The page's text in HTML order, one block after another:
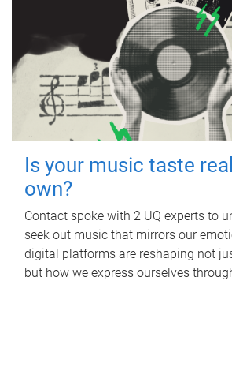
Is your music taste
own?
Contact spoke with 2 UQ experts to
seek out music that mirrors our
digital platforms are reshaping not
but how we express ourselves